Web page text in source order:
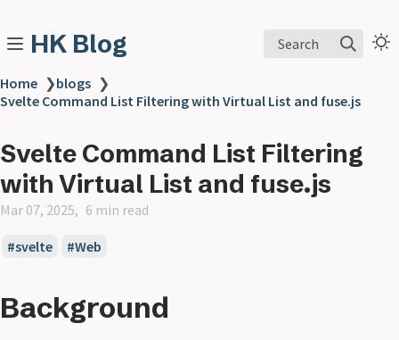
HK Blog Search
Home ❯blogs ❯
Svelte Command List Filtering with Virtual List and fuse.js
Svelte Command List Filtering
with Virtual List and fuse.js
Mar 07, 2025 6 min read
svelte Web
Background